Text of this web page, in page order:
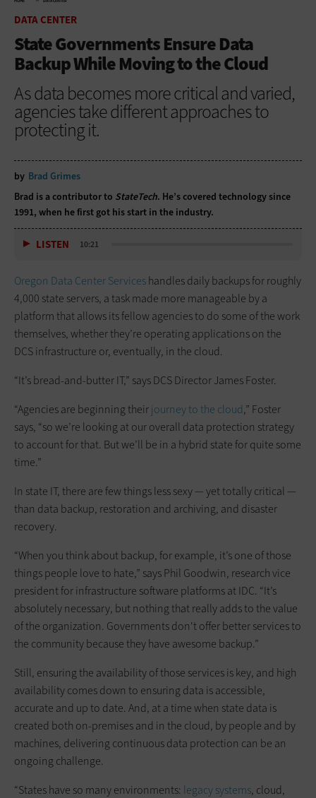
DATA CENTER
State Governments Ensure Data
Backup While Moving to the Cloud
As data becomes more critical and varied,
agencies take different approaches to
protecting it.
by Brad Grimes
Brad is a contributor to StateTech. He’s covered technology since
1991, when he first got his start in the industry.
LISTEN 10:21
Oregon Data Center Serviceshandles daily backups for roughly
4,000 state servers, a task made more manageable by a
platform that allows its fellow agencies to do some of the work
themselves, whether they’re operating applications on the
DCS infrastructure or, eventually, in the cloud.
“It’s bread-and-butter IT,” says DCS Director James Foster.
“Agencies are beginning theirjourney to the cloud,” Foster
says, “so we’re looking at our overall data protection strategy
to account for that. But we’ll be in a hybrid state for quite some
time.”
In state IT, there are few things less sexy — yet totally critical —
than data backup, restoration and archiving, and disaster
recovery.
“When you think about backup, for example, it’s one of those
things people love to hate,” says Phil Goodwin, research vice
president for infrastructure software platforms at IDC. “It’s
absolutely necessary, but nothing that really adds to the value
of the organization. Governments don't offer better services to
the community because they have awesome backup.”
Still, ensuring the availability of those services is key, and high
availability comes down to ensuring data is accessible,
accurate and up to date. And, at a time when state data is
created both on-premises and in the cloud, by people and by
machines, delivering continuous data protection can be an
ongoing challenge.
“States have so many environments: legacy systems, cloud,